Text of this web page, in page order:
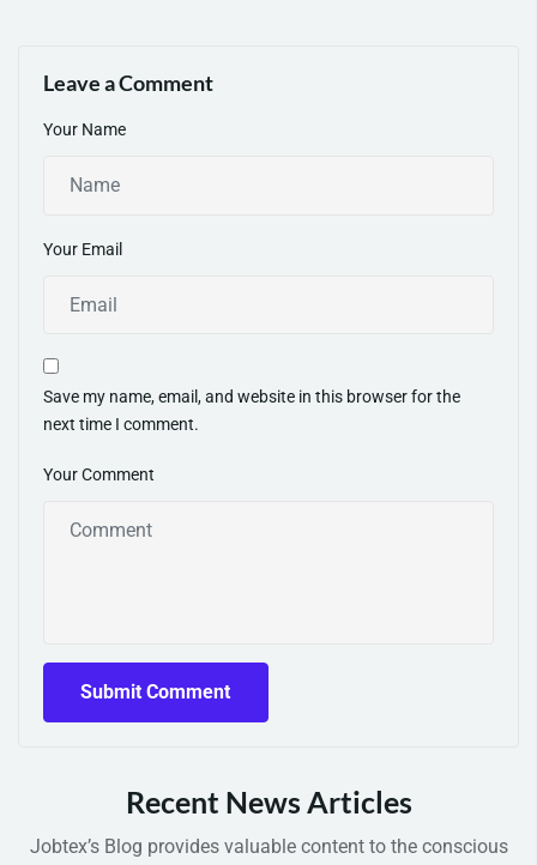
Leave a Comment
Your Name
Your Email
Save my name, email, and website in this browser for the
next time I comment.
Your Comment
Recent News Articles
Jobtex’s Blog provides valuable content to the conscious